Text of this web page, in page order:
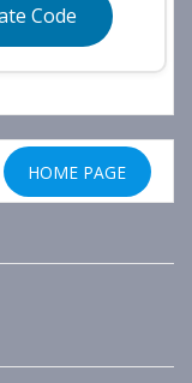
Code
HOME PAGE